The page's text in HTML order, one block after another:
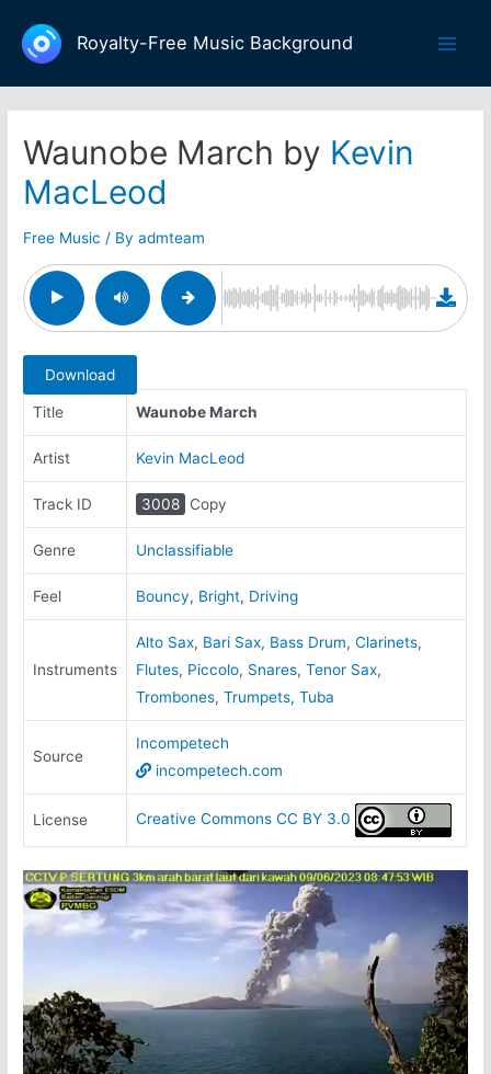
content
Royalty-Free Music Background
Waunobe March by Kevin
MacLeod
Free Music / Byadmteam
Download
Title Waunobe March
Artist Kevin MacLeod
Track ID 3008 Copy
Genre Unclassifiable
Feel Bouncy, Bright, Driving
Instruments
Alto Sax, Bari Sax, Bass Drum,Clarinets,
Flutes, Piccolo, Snares,Tenor Sax,
Trombones,Trumpets,Tuba
Source
Incompetech
incompetech.com
License Creative Commons CC BY 3.0